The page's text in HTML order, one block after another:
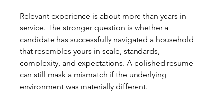
Relevant experience is about more than years in
service. The stronger question is whether a
candidate has successfully navigated a household
that resembles yours in scale, standards,
complexity, and expectations. A polished resume
can still mask a mismatch if the underlying
environment was materially different.